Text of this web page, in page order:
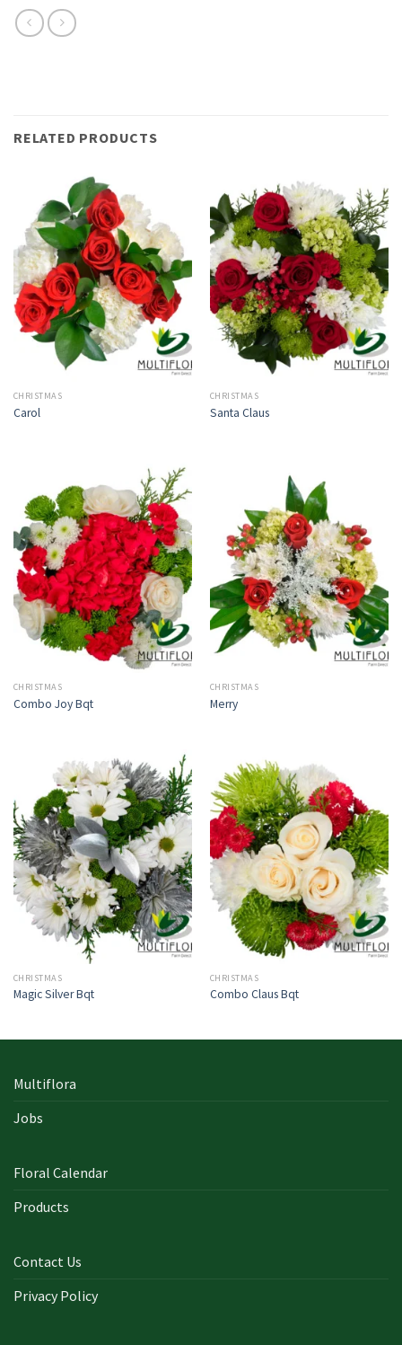
RELATED PRODUCTS
CHRISTMAS
Carol
CHRISTMAS
Santa Claus
CHRISTMAS
Combo Joy Bqt
CHRISTMAS
Merry
CHRISTMAS
Magic Silver Bqt
CHRISTMAS
Combo Claus Bqt
Multiflora
Jobs
Floral Calendar
Products
Contact Us
Privacy Policy